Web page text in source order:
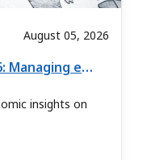
August 05, 2026
Country Risk Quarterly 2026: Managing export risk in global markets
insights on